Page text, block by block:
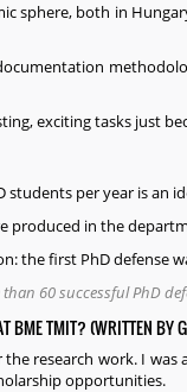
sphere, both in
exciting tasks just
students per year is an
produced in the
the first PhD defense
60 successful PhD
BME TMIT? (WRITTEN BY
research work. I
opportunities.